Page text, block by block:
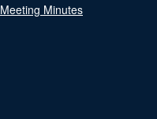
Meeting Minutes